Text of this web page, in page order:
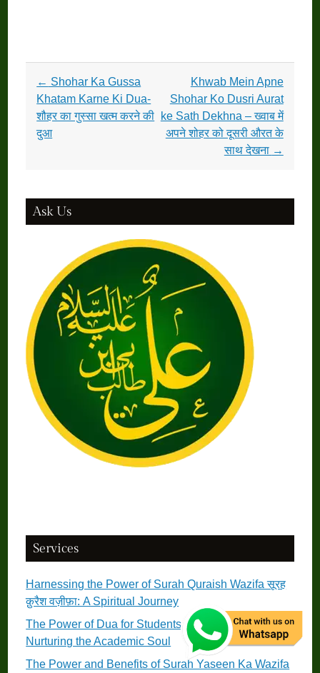
Post
navigation
← Shohar Ka Gussa
Khatam Karne Ki Dua-
शौहर का गुस्सा खत्म करने की
दुआ
Khwab Mein Apne
Shohar Ko Dusri Aurat
ke Sath Dekhna – ख्वाब में
अपने शोहर को दूसरी औरत के
साथ देखना →
Ask Us
Services
Harnessing the Power of Surah Quraish Wazifa सूरह
क़ुरैश वज़ीफ़ा: A Spiritual Journey
The Power of Dua for Students छात्रों के लिए दुआ:
Nurturing the Academic Soul
The Power and Benefits of Surah Yaseen Ka Wazifa